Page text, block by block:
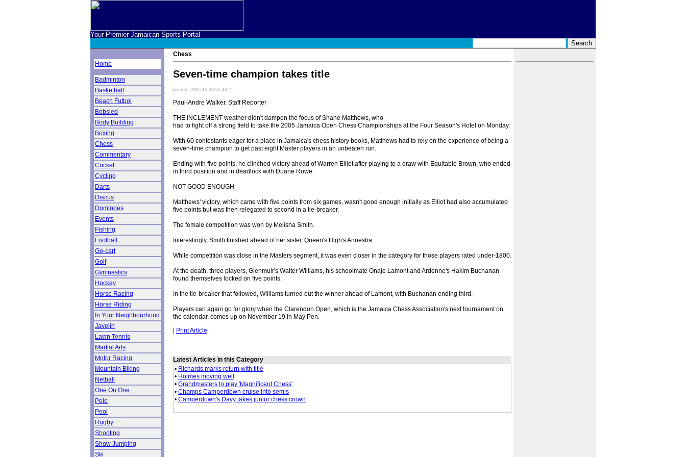
Your Premier Jamaican Sports Portal
Home
Badminton
Basketball
Beach Futbol
Bobsled
Body Building
Boxing
Chess
Commentary
Cricket
Cycling
Darts
Discus
Dominoes
Events
Fishing
Football
Go-cart
Golf
Gymnastics
Hockey
Horse Racing
Horse Riding
In Your Neighbourhood
Javelin
Lawn Tennis
Martial Arts
Motor Racing
Mountain Biking
Netball
One On One
Polo
Pool
Rugby
Shooting
Show Jumping
Ski
Chess
Seven-time champion takes title
posted: 2005-10-20 07:49:11
Paul-Andre Walker, Staff Reporter
THE INCLEMENT weather didn't dampen the focus of Shane Matthews, who
had to fight off a strong field to take the 2005 Jamaica Open Chess Championships at the Four Season's Hotel on Monday.
With 60 contestants eager for a place in Jamaica's chess history books, Matthews had to rely on the experience of being a
seven-time champion to get past eight Master players in an unbeaten run.
Ending with five points, he clinched victory ahead of Warren Elliot after playing to a draw with Equitable Brown, who ended
in third position and in deadlock with Duane Rowe.
NOT GOOD ENOUGH
Matthews' victory, which came with five points from six games, wasn't good enough initially as Elliot had also accumulated
five points but was then relegated to second in a tie-breaker.
The female competition was won by Melisha Smith.
Interestingly, Smith finished ahead of her sister, Queen's High's Annesha.
While competition was close in the Masters segment, it was even closer in the category for those players rated under-1800.
At the death, three players, Glenmuir's Walter Williams, his schoolmate Onaje Lamont and Ardenne's Hakim Buchanan
found themselves locked on five points.
In the tie-breaker that followed, Williams turned out the winner ahead of Lamont, with Buchanan ending third.
Players can again go for glory when the Clarendon Open, which is the Jamaica Chess Association's next tournament on
the calendar, comes up on November 19 in May Pen.
| Print Article
Latest Articles in this Category
• Richards marks return with title
• Holmes moving well
• Grandmasters to play 'Magnificent Chess'
• Champs Camperdown cruise into semis
• Camperdown's Davy takes junior chess crown